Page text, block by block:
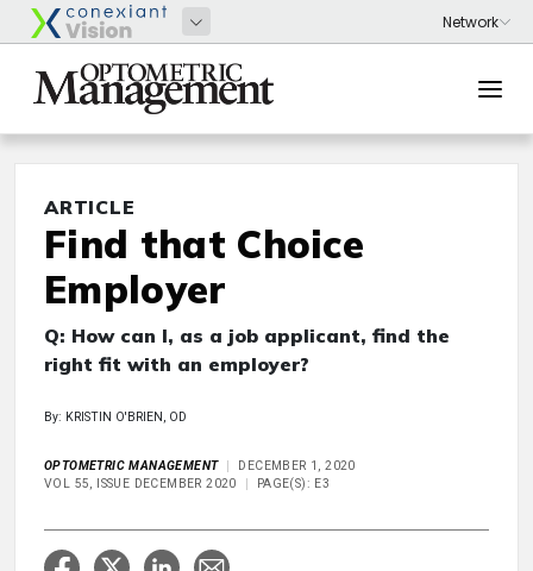
ARTICLE
Find that Choice
Employer
Q: How can I, as a job applicant, find the
right fit with an employer?
By: KRISTIN O'BRIEN, OD
OPTOMETRIC MANAGEMENT
DECEMBER 1, 2020
VOL 55, ISSUE DECEMBER 2020
PAGE(S): E3